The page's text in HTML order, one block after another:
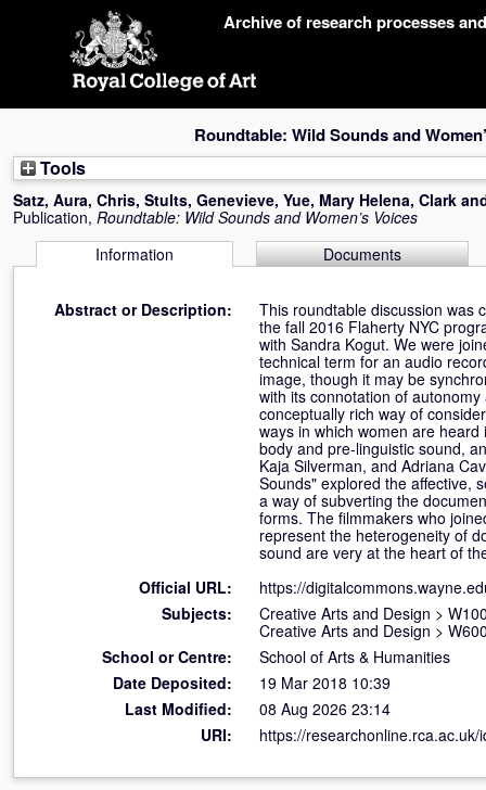
Archive of research processes
Roundtable: Wild Sounds and
Tools
Satz, Aura, Chris, Stults, Genevieve, Yue, Mary Helena, Clark
Publication, Roundtable: Wild Sounds and Women’s Voices
Information
Documents
Abstract or Description:
This roundtable discussion was
the fall 2016 Flaherty NYC
with Sandra Kogut. We were
technical term for an audio
image, though it may be
with its connotation of
conceptually rich way of
ways in which women are
body and pre-linguistic sound,
Kaja Silverman, and Adriana
Sounds" explored the affective,
a way of subverting the
forms. The filmmakers who
represent the heterogeneity of
sound are very at the heart of
Official URL:
https://
Subjects:
Creative Arts and Design >
Creative Arts and Design >
School or Centre:
School of Arts & Humanities
Date Deposited:
19 Mar 2018 10:39
Last Modified:
08 Aug 2026 23:14
URI:
https://researchonline.rca.ac.uk/